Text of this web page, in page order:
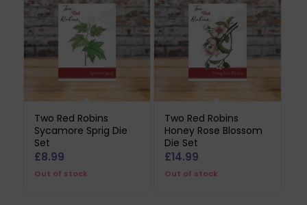
Two Red Robins
Sycamore Sprig Die
Set
£8.99
Out of stock
Two Red Robins
Honey Rose Blossom
Die Set
£14.99
Out of stock